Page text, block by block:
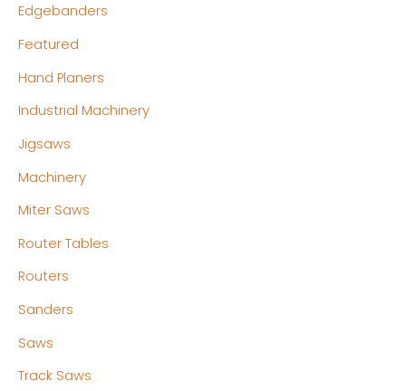
Edgebanders
Featured
Hand Planers
Industrial Machinery
Jigsaws
Machinery
Miter Saws
Router Tables
Routers
Sanders
Saws
Track Saws